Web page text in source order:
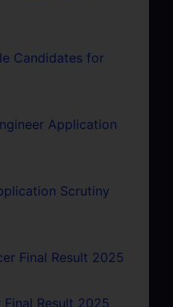
Candidates for
Application
Scrutiny
Final Result 2025
Result 2025